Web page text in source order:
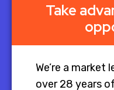
Take
We’re a market
over 28 years